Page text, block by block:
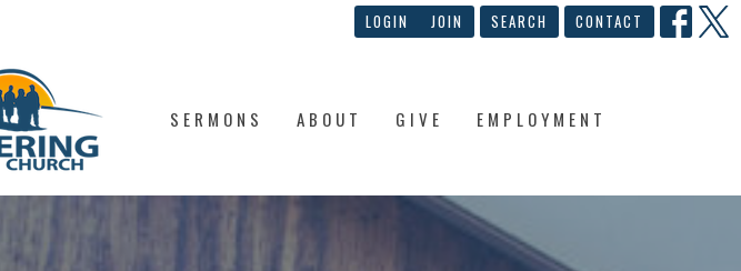
LOGIN JOIN SEARCH CONTACT
SERMONS ABOUT GIVE EMPLOYMENT